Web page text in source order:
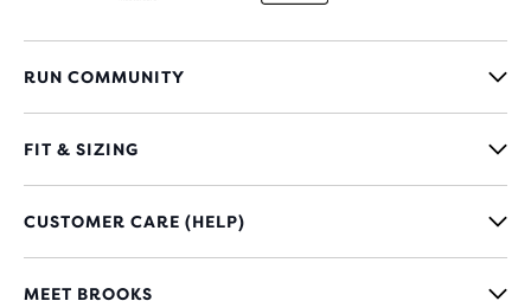
RUN COMMUNITY
FIT & SIZING
CUSTOMER CARE (HELP)
MEET BROOKS